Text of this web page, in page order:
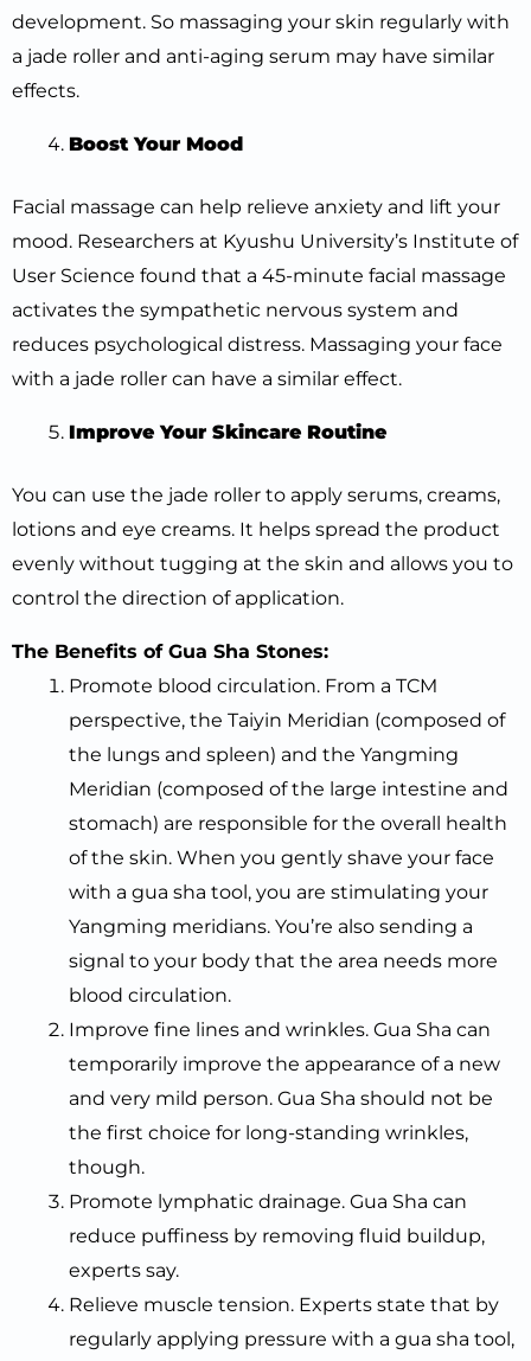
development. So massaging your skin regularly with
a jade roller and anti-aging serum may have similar
effects.
Boost Your Mood
Facial massage can help relieve anxiety and lift your
mood. Researchers at Kyushu University’s Institute of
User Science found that a 45-minute facial massage
activates the sympathetic nervous system and
reduces psychological distress. Massaging your face
with a jade roller can have a similar effect.
Improve Your Skincare Routine
You can use the jade roller to apply serums, creams,
lotions and eye creams. It helps spread the product
evenly without tugging at the skin and allows you to
control the direction of application.
The Benefits of Gua Sha Stones:
Promote blood circulation. From a TCM
perspective, the Taiyin Meridian (composed of
the lungs and spleen) and the Yangming
Meridian (composed of the large intestine and
stomach) are responsible for the overall health
of the skin. When you gently shave your face
with a gua sha tool, you are stimulating your
Yangming meridians. You’re also sending a
signal to your body that the area needs more
blood circulation.
Improve fine lines and wrinkles. Gua Sha can
temporarily improve the appearance of a new
and very mild person. Gua Sha should not be
the first choice for long-standing wrinkles,
though.
Promote lymphatic drainage. Gua Sha can
reduce puffiness by removing fluid buildup,
experts say.
Relieve muscle tension. Experts state that by
regularly applying pressure with a gua sha tool,